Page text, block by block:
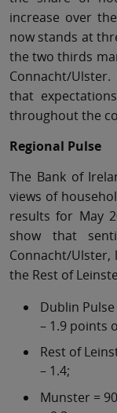
increase over
now stands at
the two thirds
Connacht/
that
throughout the
Regional Pulse
The Bank of
views of
results for May
show that
Connacht/
the Rest of
Dublin Pulse
– 1.9 points
Rest of
– 1.4;
Munster =